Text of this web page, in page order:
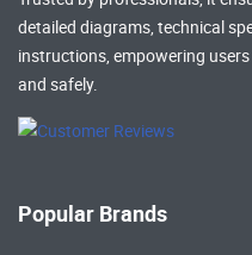
detailed diagrams, technical
instructions, empowering
and safely.
Popular Brands